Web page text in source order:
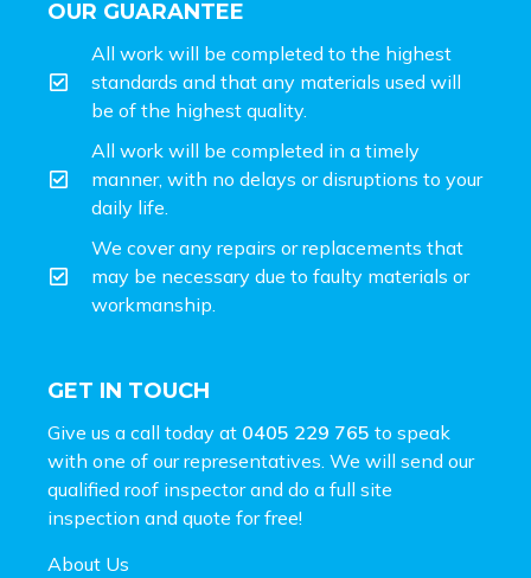
OUR GUARANTEE
All work will be completed to the highest
standards and that any materials used will
be of the highest quality.
All work will be completed in a timely
manner, with no delays or disruptions to your
daily life.
We cover any repairs or replacements that
may be necessary due to faulty materials or
workmanship.
GET IN TOUCH
Give us a call today at 0405 229 765 to speak
with one of our representatives. We will send our
qualified roof inspector and do a full site
inspection and quote for free!
About Us